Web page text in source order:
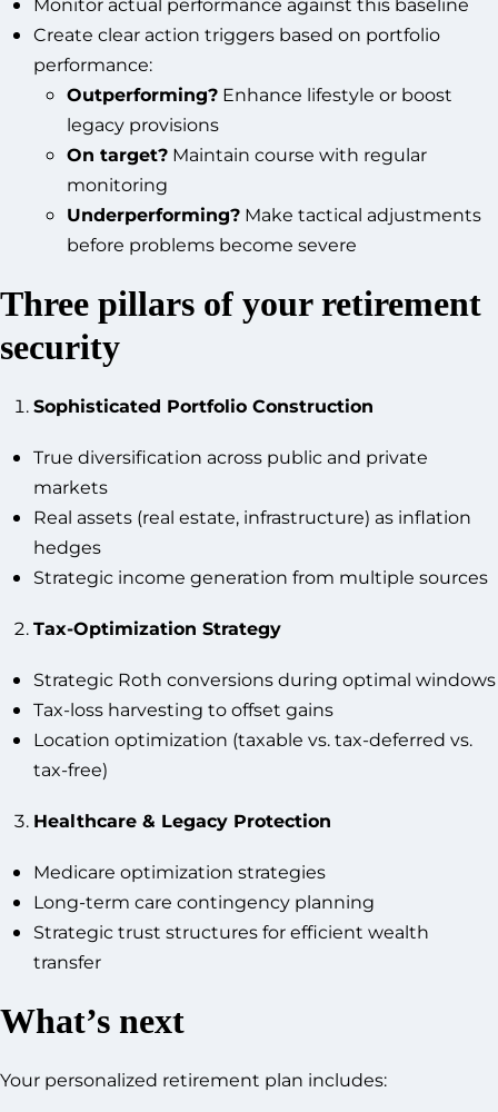
Create clear action triggers based on portfolio
performance:
Outperforming? Enhance lifestyle or boost
legacy provisions
On target? Maintain course with regular
monitoring
Underperforming? Make tactical adjustments
before problems become severe
Three pillars of your retirement
security
Sophisticated Portfolio Construction
True diversification across public and private
markets
Real assets (real estate, infrastructure) as inflation
hedges
Strategic income generation from multiple sources
Tax-Optimization Strategy
Strategic Roth conversions during optimal windows
Tax-loss harvesting to offset gains
Location optimization (taxable vs. tax-deferred vs.
tax-free)
Healthcare & Legacy Protection
Medicare optimization strategies
Long-term care contingency planning
Strategic trust structures for efficient wealth
transfer
What’s next
Your personalized retirement plan includes: